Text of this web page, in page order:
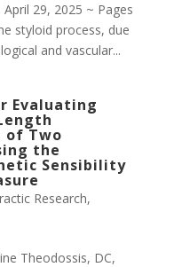
29, 2025 ~ Pages
styloid process, due
and vascular...
Evaluating
of Two
the
Sensibility
Research,
Theodossis, DC,